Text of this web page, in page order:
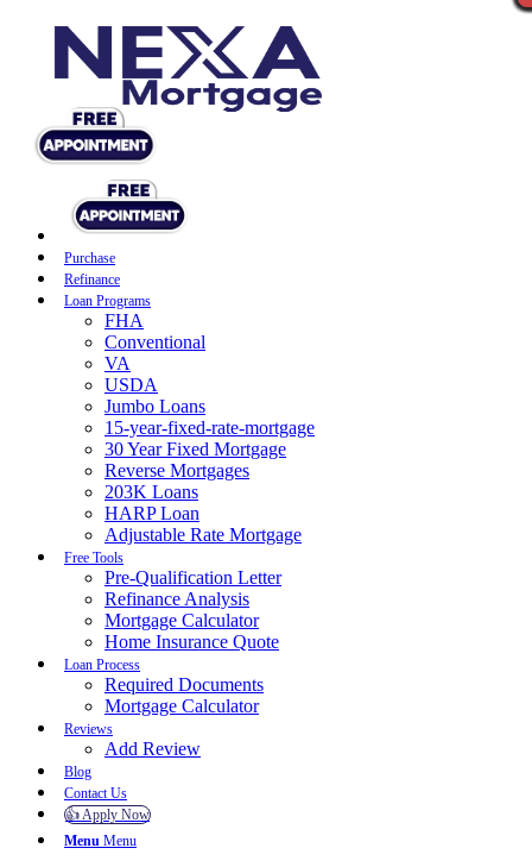
Purchase
Refinance
Loan Programs
FHA
Conventional
VA
USDA
Jumbo Loans
15-year-fixed-rate-mortgage
30 Year Fixed Mortgage
Reverse Mortgages
203K Loans
HARP Loan
Adjustable Rate Mortgage
Free Tools
Pre-Qualification Letter
Refinance Analysis
Mortgage Calculator
Home Insurance Quote
Loan Process
Required Documents
Mortgage Calculator
Reviews
Add Review
Blog
Contact Us
👍 Apply Now
Menu Menu